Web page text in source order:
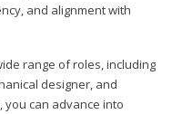
and alignment with
range of roles, including
designer, and
you can advance into